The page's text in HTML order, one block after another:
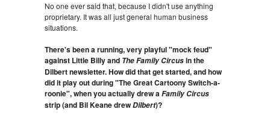
No one ever said that, because I didn't use anything
proprietary. It was all just general human business
situations.
There's been a running, very playful "mock feud"
against Little Billy and The Family Circusin the
Dilbert newsletter. How did that get started, and how
did it play out during "The Great Cartoony Switch-a-
roonie", when you actually drew aFamily Circus
strip (and Bil Keane drewDilbert)?